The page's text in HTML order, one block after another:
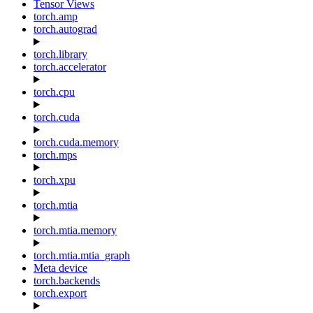
Tensor Views
torch.amp
torch.autograd
torch.library
torch.accelerator
torch.cpu
torch.cuda
torch.cuda.memory
torch.mps
torch.xpu
torch.mtia
torch.mtia.memory
torch.mtia.mtia_graph
Meta device
torch.backends
torch.export